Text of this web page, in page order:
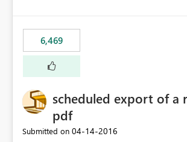
6,469
scheduled export of a
pdf
Submitted on ‎04-14-2016